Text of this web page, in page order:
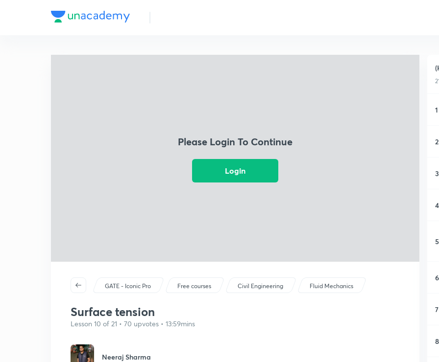
Please Login To Continue
Login
GATE - Iconic Pro Free courses Civil Engineering Fluid Mechanics
Surface tension
Lesson 10 of 21 • 70 upvotes • 13:59mins
Neeraj Sharma
1
2
3
4
5
6
7
8